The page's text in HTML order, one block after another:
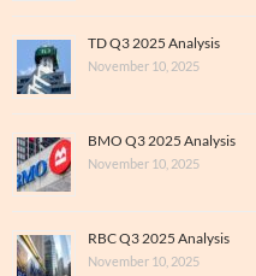
TD Q3 2025 Analysis
November 10, 2025
BMO Q3 2025 Analysis
November 10, 2025
RBC Q3 2025 Analysis
November 10, 2025